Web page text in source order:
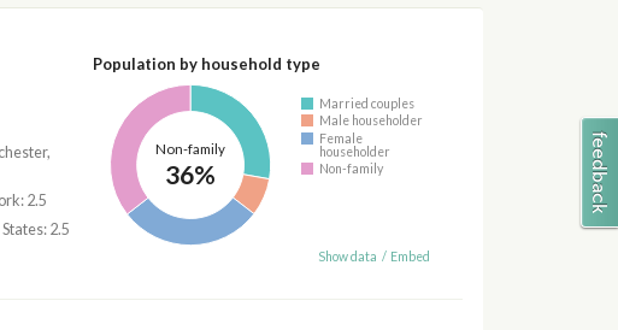
2.5
2.5
Population by household type
Non-family
36%
Married couples
Male householder
Female
householder
Non-family
Show data / Embed